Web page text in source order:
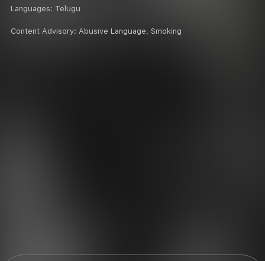
Languages: Telugu
Content Advisory: Abusive Language, Smoking